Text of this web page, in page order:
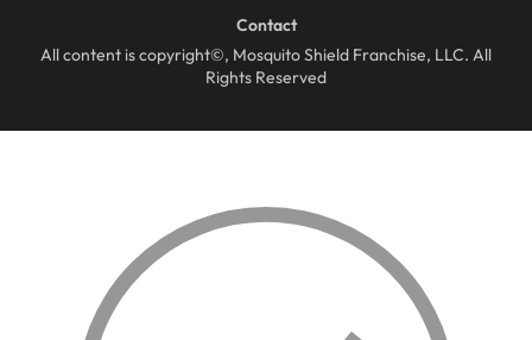
All content is copyright©, Mosquito Shield Franchise, LLC. All
Rights Reserved
Contact